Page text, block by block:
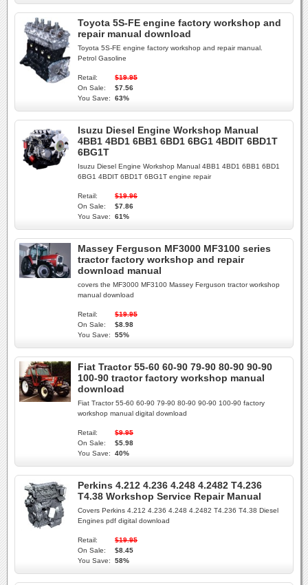
Toyota 5S-FE engine factory workshop and
repair manual download
Toyota 5S-FE engine factory workshop and repair manual.
Petrol Gasoline
Retail:
$19.95
On Sale:
$7.56
You Save:
63%
Isuzu Diesel Engine Workshop Manual
4BB1 4BD1 6BB1 6BD1 6BG1 4BDIT 6BD1T
6BG1T
Isuzu Diesel Engine Workshop Manual 4BB1 4BD1 6BB1 6BD1
6BG1 4BDIT 6BD1T 6BG1T engine repair
Retail:
$19.96
On Sale:
$7.86
You Save:
61%
Massey Ferguson MF3000 MF3100 series
tractor factory workshop and repair
download manual
covers the MF3000 MF3100 Massey Ferguson tractor workshop
manual download
Retail:
$19.95
On Sale:
$8.98
You Save:
55%
Fiat Tractor 55-60 60-90 79-90 80-90 90-90
100-90 tractor factory workshop manual
download
Fiat Tractor 55-60 60-90 79-90 80-90 90-90 100-90 factory
workshop manual digital download
Retail:
$9.95
On Sale:
$5.98
You Save:
40%
Perkins 4.212 4.236 4.248 4.2482 T4.236
T4.38 Workshop Service Repair Manual
Covers Perkins 4.212 4.236 4.248 4.2482 T4.236 T4.38 Diesel
Engines pdf digital download
Retail:
$19.95
On Sale:
$8.45
You Save:
58%